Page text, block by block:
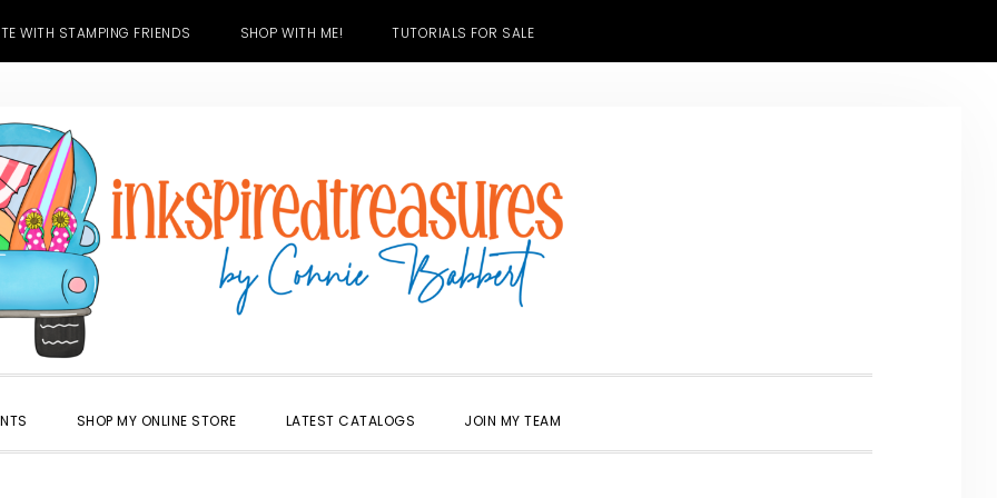
WITH STAMPING FRIENDS SHOP WITH ME! TUTORIALS FOR SALE
SHOP MY ONLINE STORE LATEST CATALOGS JOIN MY TEAM